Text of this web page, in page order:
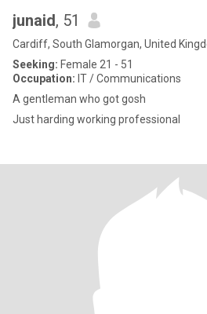
junaid, 51
Cardiff, South Glamorgan, United
Seeking: Female 21 - 51
Occupation: IT / Communications
A gentleman who got gosh
Just harding working professional